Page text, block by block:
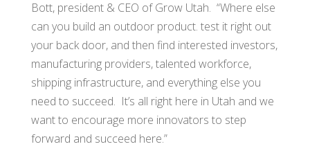
Bott, president & CEO of Grow Utah. “Where else
can you build an outdoor product. test it right out
your back door, and then find interested investors,
manufacturing providers, talented workforce,
shipping infrastructure, and everything else you
need to succeed. It’s all right here in Utah and we
want to encourage more innovators to step
forward and succeed here.”